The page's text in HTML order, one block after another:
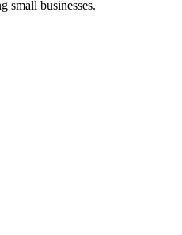
small businesses.